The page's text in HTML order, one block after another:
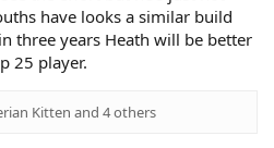
have looks a similar build
three years Heath will be better
25 player.
Kitten and 4 others